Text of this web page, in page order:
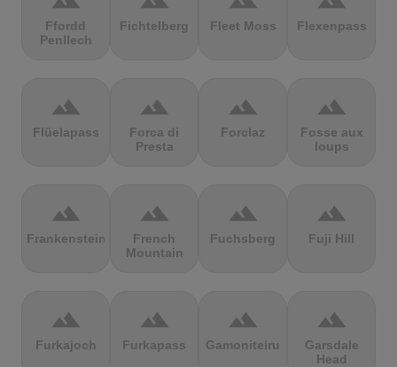
Ffordd
Penllech
Fichtelberg Fleet Moss Flexenpass
terrain
Flüelapass
terrain
Forca di
Presta
terrain
Forclaz
terrain
Fosse aux
loups
terrain
Frankenstein
terrain
French
Mountain
terrain
Fuchsberg
terrain
Fuji Hill
terrain
Furkajoch
terrain
Furkapass
terrain
Gamoniteiru
terrain
Garsdale
Head